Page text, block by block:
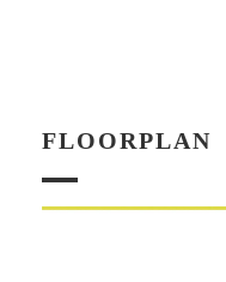
FLOORPLAN